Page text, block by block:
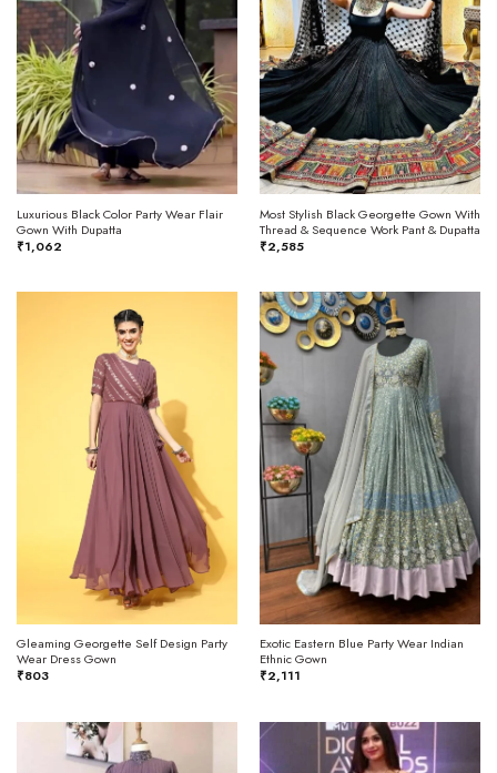
Luxurious Black Color Party Wear Flair
Gown With Dupatta
₹1,062
Most Stylish Black Georgette Gown With
Thread & Sequence Work Pant & Dupatta
₹2,585
Gleaming Georgette Self Design Party
Wear Dress Gown
₹803
Exotic Eastern Blue Party Wear Indian
Ethnic Gown
₹2,111